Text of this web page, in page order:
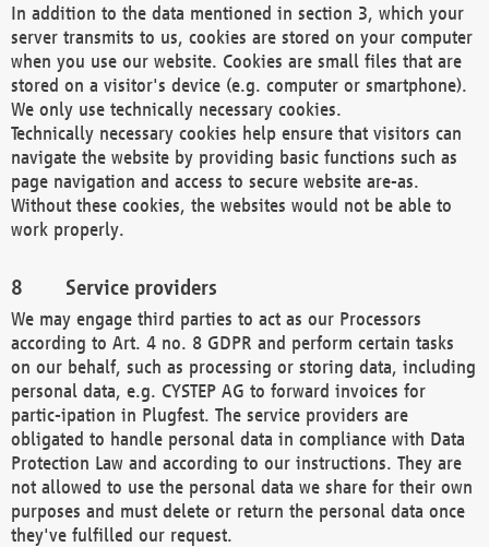
In addition to the data mentioned in section 3, which your
server transmits to us, cookies are stored on your computer
when you use our website. Cookies are small files that are
stored on a visitor's device (e.g. computer or smartphone).
We only use technically necessary cookies.
Technically necessary cookies help ensure that visitors can
navigate the website by providing basic functions such as
page navigation and access to secure website are-as.
Without these cookies, the websites would not be able to
work properly.
Service providers
We may engage third parties to act as our Processors
according to Art. 4 no. 8 GDPR and perform certain tasks
on our behalf, such as processing or storing data, including
personal data, e.g. CYSTEP AG to forward invoices for
partic-ipation in Plugfest. The service providers are
obligated to handle personal data in compliance with Data
Protection Law and according to our instructions. They are
not allowed to use the personal data we share for their own
purposes and must delete or return the personal data once
they've fulfilled our request.